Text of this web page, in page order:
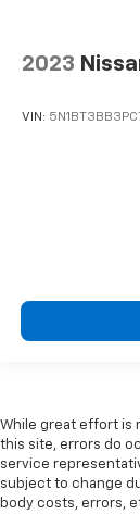
protection
right
Manual
feel while
car drives.
supports
Front
The most
wheel
past it to
manual
perfect
2023
VIN:
While great effort is
this site, errors do
service
subject to change
body costs, errors,